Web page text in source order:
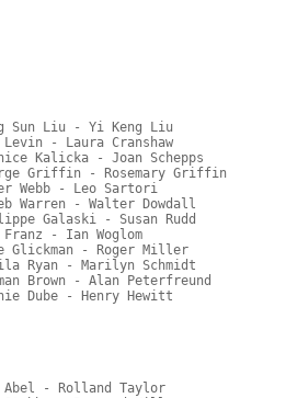
Sun Liu - Yi Keng Liu
- Laura Cranshaw
Kalicka - Joan Schepps
Griffin - Rosemary Griffin
Webb - Leo Sartori
- Walter Dowdall
Galaski - Susan Rudd
- Ian Woglom
Glickman - Roger Miller
Ryan - Marilyn Schmidt
Brown - Alan Peterfreund
- Henry Hewitt
- Rolland Taylor